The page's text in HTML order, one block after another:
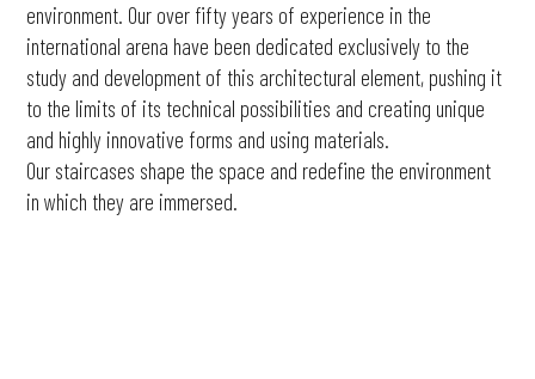
environment. Our over fifty years of experience in the
international arena have been dedicated exclusively to the
study and development of this architectural element, pushing it
to the limits of its technical possibilities and creating unique
and highly innovative forms and using materials.
Our staircases shape the space and redefine the environment
in which they are immersed.